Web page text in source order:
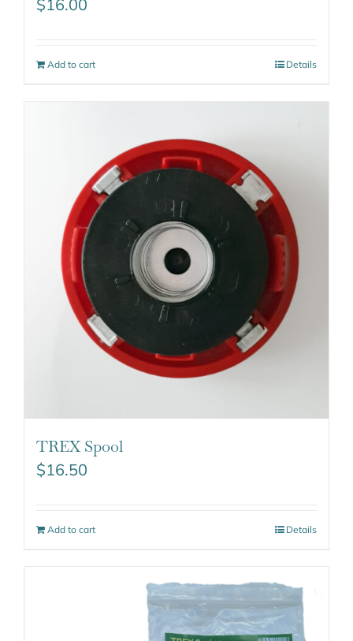
$16.00
Add to cart Details
TREX Spool
$16.50
Add to cart Details